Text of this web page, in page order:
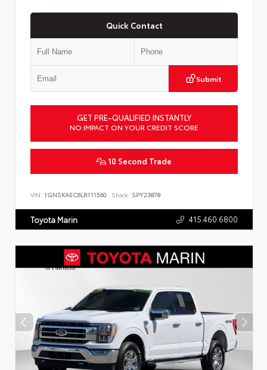
Quick Contact
Submit
GET PRE-QUALIFIED INSTANTLY
NO IMPACT ON YOUR CREDIT SCORE
10 Second Trade
VIN: 1GNSKAEC6LR111560 Stock: SPY23878
Toyota Marin 415.460.6800